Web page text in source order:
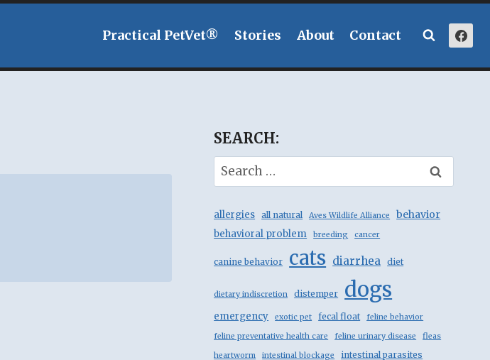
Practical PetVet® Stories About Contact
SEARCH:
Search
for:
allergies all natural Aves Wildlife Alliance behavior
behavioral problem breeding cancer
canine behavior cats diarrhea diet
dietary indiscretion distemper dogs
emergency exotic pet fecal float feline behavior
feline preventative health care feline urinary disease fleas
heartworm intestinal blockage
intestinal parasites